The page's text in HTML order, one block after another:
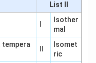
List II
Isother
mal
tempera
Isomet
ric